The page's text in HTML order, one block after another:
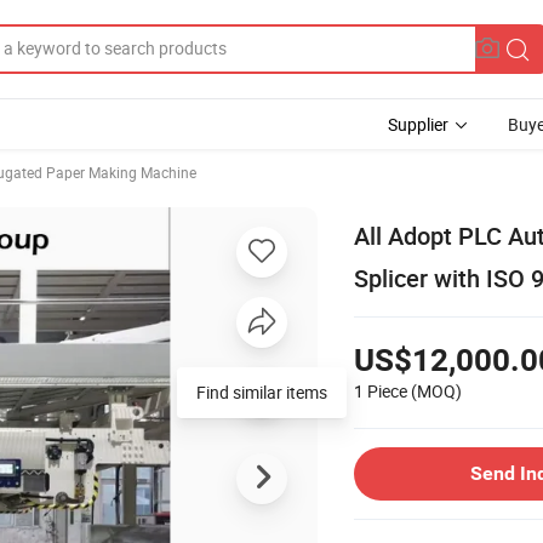
Supplier
Paper Making Machine
All Adopt PLC
Splicer with ISO
1 Piece (MOQ)
Send
Find similar items